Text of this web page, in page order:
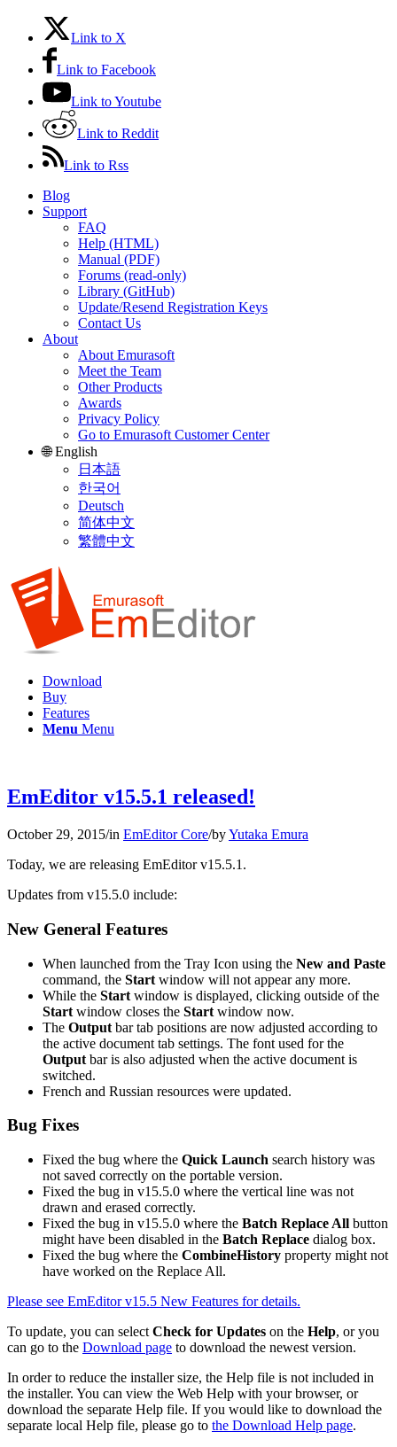
Link to X
Link to Facebook
Link to Youtube
Link to Reddit
Link to Rss
Blog
Support
FAQ
Help (HTML)
Manual (PDF)
Forums (read-only)
Library (GitHub)
Update/Resend Registration Keys
Contact Us
About
About Emurasoft
Meet the Team
Other Products
Awards
Privacy Policy
Go to Emurasoft Customer Center
🌐 English
日本語
한국어
Deutsch
简体中文
繁體中文
Download
Buy
Features
Menu Menu
EmEditor v15.5.1 released!
October 29, 2015/in EmEditor Core/byYutaka Emura
Today, we are releasing EmEditor v15.5.1.
Updates from v15.5.0 include:
New General Features
When launched from the Tray Icon using the New and Paste
command, the Start window will not appear any more.
While the Start window is displayed, clicking outside of the
Start window closes the Start window now.
The Output bar tab positions are now adjusted according to
the active document tab settings. The font used for the
Output bar is also adjusted when the active document is
switched.
French and Russian resources were updated.
Bug Fixes
Fixed the bug where the Quick Launch search history was
not saved correctly on the portable version.
Fixed the bug in v15.5.0 where the vertical line was not
drawn and erased correctly.
Fixed the bug in v15.5.0 where the Batch Replace All button
might have been disabled in the Batch Replace dialog box.
Fixed the bug where the CombineHistory property might not
have worked on the Replace All.
Please see EmEditor v15.5 New Features for details.
To update, you can select Check for Updates on the Help, or you
can go to the Download page to download the newest version.
In order to reduce the installer size, the Help file is not included in
the installer. You can view the Web Help with your browser, or
download the separate Help file. If you would like to download the
separate local Help file, please go to the Download Help page.